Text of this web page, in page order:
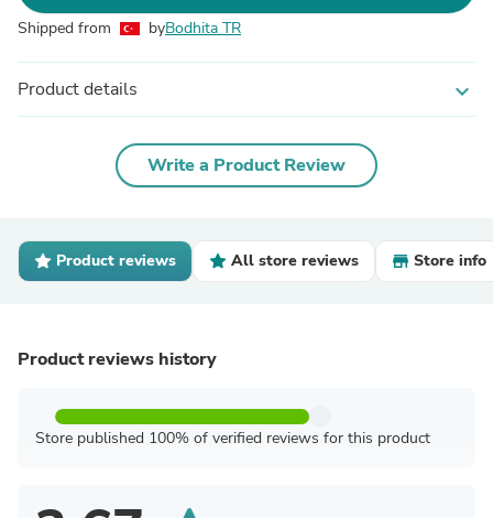
Shipped from byBodhita TR
Product details expand_more
Write a Product Review
Product reviews All store reviews Store info
Product reviews history
Store published 100% of verified reviews for this product